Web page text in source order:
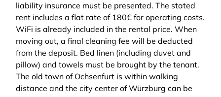
liability insurance must be presented. The stated
rent includes a flat rate of 180€ for operating costs.
WiFi is already included in the rental price. When
moving out, a final cleaning fee will be deducted
from the deposit. Bed linen (including duvet and
pillow) and towels must be brought by the tenant.
The old town of Ochsenfurt is within walking
distance and the city center of Würzburg can be